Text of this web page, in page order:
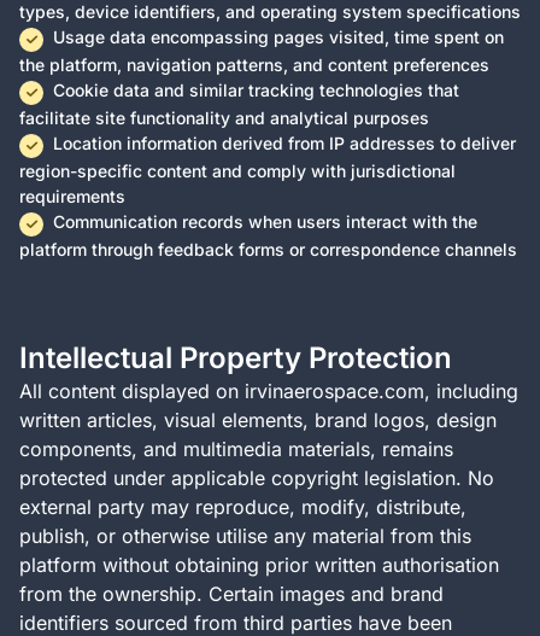
types, device identifiers, and operating system specifications
Usage data encompassing pages visited, time spent on
the platform, navigation patterns, and content preferences
Cookie data and similar tracking technologies that
facilitate site functionality and analytical purposes
Location information derived from IP addresses to deliver
region-specific content and comply with jurisdictional
requirements
Communication records when users interact with the
platform through feedback forms or correspondence channels
Intellectual Property Protection
All content displayed on irvinaerospace.com, including
written articles, visual elements, brand logos, design
components, and multimedia materials, remains
protected under applicable copyright legislation. No
external party may reproduce, modify, distribute,
publish, or otherwise utilise any material from this
platform without obtaining prior written authorisation
from the ownership. Certain images and brand
identifiers sourced from third parties have been